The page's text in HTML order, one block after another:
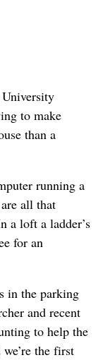
to make
than a
running a
all that
a loft a ladder’s
for an
in the parking
and recent
to help the
the first